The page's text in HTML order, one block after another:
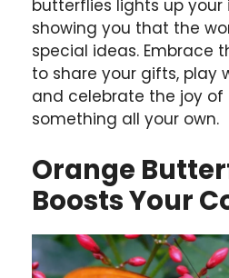
butterflies lights up
showing you that the
special ideas. Embrace
to share your gifts, play
and celebrate the joy of
something all your own.
Orange
Boosts Your